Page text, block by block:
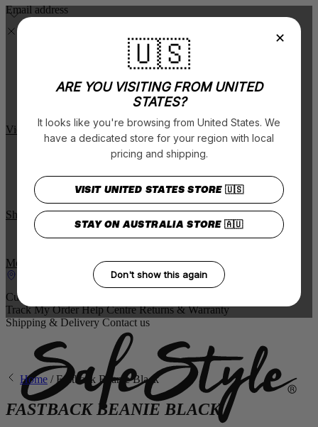
✕
🇺🇸
ARE YOU VISITING FROM UNITED
STATES?
It looks like you're browsing from United States. We
have a dedicated store for your region with local
pricing and shipping.
VISIT UNITED STATES STORE 🇺🇸
STAY ON AUSTRALIA STORE 🇦🇺
Don't show this again
Art Series V.3 Now Available
Limited Edition!
$5 from each pair sold is donated to Lions Outback Vision.
View The Range
New Charity styles drop
Seven new frame options across some of our most popular styles.
Online only.
Shop Now
Free Standard Shipping on order $75
More Details
Customer support
Track My Order Help Centre Returns & Warranty
Shipping & Delivery Contact us
Home / Fastback Beanie Black
FASTBACK BEANIE BLACK
Email address